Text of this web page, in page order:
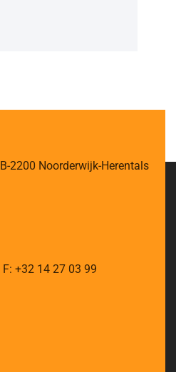
B-2200 Noorderwijk-Herentals
F: +32 14 27 03 99